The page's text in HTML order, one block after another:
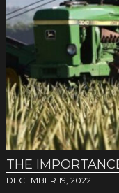
THE
DECEMBER 19, 2022